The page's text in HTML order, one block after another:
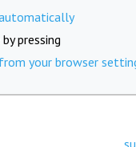
pressing
your browser